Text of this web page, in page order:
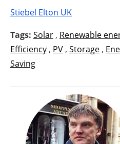
Stiebel Elton UK
Tags: Solar , Renewable
Efficiency , PV , Storage ,
Saving